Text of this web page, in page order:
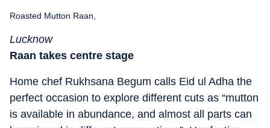
Roasted Mutton Raan,
Lucknow
Raan takes centre stage
Home chef Rukhsana Begum calls Eid ul Adha the
perfect occasion to explore different cuts as “mutton
is available in abundance, and almost all parts can